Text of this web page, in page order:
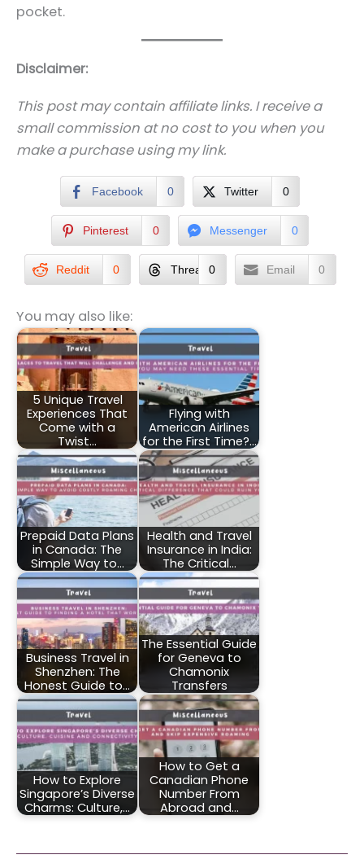
pocket.
Disclaimer:
This post may contain affiliate links. I receive a
small commission at no cost to you when you
make a purchase using my link.
Facebook 0 Twitter 0
Pinterest 0 Messenger 0
Reddit 0 Threads0 Email 0
You may also like:
5 Unique Travel
Experiences That
Come with a
Twist…
Flying with
American Airlines
for the First Time?…
Prepaid Data Plans
in Canada: The
Simple Way to…
Health and Travel
Insurance in India:
The Critical…
Business Travel in
Shenzhen: The
Honest Guide to…
The Essential Guide
for Geneva to
Chamonix
Transfers
How to Explore
Singapore’s Diverse
Charms: Culture,…
How to Get a
Canadian Phone
Number From
Abroad and…